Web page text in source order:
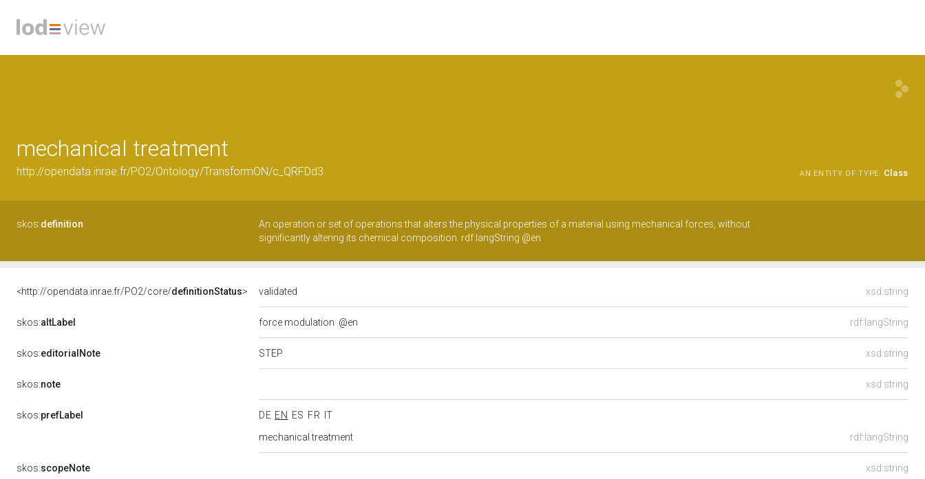
mechanical treatment
http://opendata.inrae.fr/PO2/Ontology/TransformON/c_QRFDd3 AN ENTITY OF TYPE: Class
skos:definition
An operation or set of operations that alters the physical properties of a material using mechanical forces, without
significantly altering its chemical composition. rdf:langString @en
<http://opendata.inrae.fr/PO2/core/definitionStatus> xsd:string
validated
skos:altLabel rdf:langString
force modulation @en
skos:editorialNote xsd:string
STEP
skos:note xsd:string
skos:prefLabel DE EN ES FR
IT
rdf:langString
mechanical treatment
skos:scopeNote xsd:string